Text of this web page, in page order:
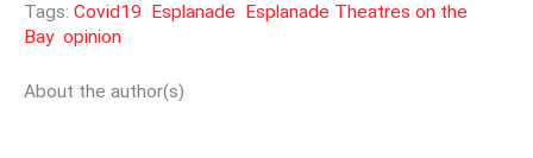
Tags: Covid19 Esplanade Esplanade Theatres on the
Bay opinion
About the author(s)